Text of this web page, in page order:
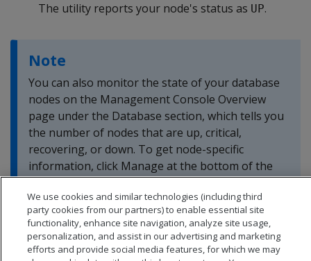
The utility reports your node's status as UP.
Note
You can also monitor the state of your database
nodes on the Management Console Overview
page under the Database section, which tells you
the number of nodes that are up, critical,
recovering, or down. To get node-specific
information, click Manage at the bottom of the
page.
We use cookies and similar technologies (including third
party cookies from our partners) to enable essential site
functionality, enhance site navigation, analyze site usage,
personalization, and assist in our advertising and marketing
efforts and provide social media features, for which we may